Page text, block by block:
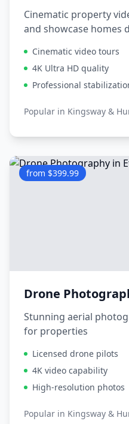
Cinematic property
and showcase homes
Cinematic video tours
4K Ultra HD quality
Professional
Popular in Kingsway &
from $399.99
Drone
Stunning aerial
for properties
Licensed drone pilots
4K video capability
High-resolution photos
Popular in Kingsway &